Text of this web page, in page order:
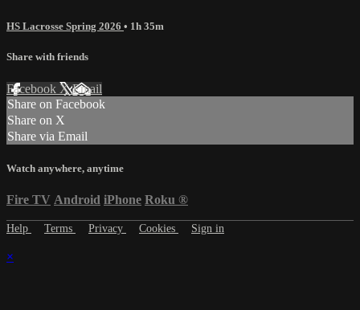
HS Lacrosse Spring 2026 • 1h 35m
Share with friends
Facebook XEmail
Share on Facebook
Share on X
Share via Email
Watch anywhere, anytime
Fire TV Android iPhone Roku ®
Help Terms Privacy Cookies Sign in
×